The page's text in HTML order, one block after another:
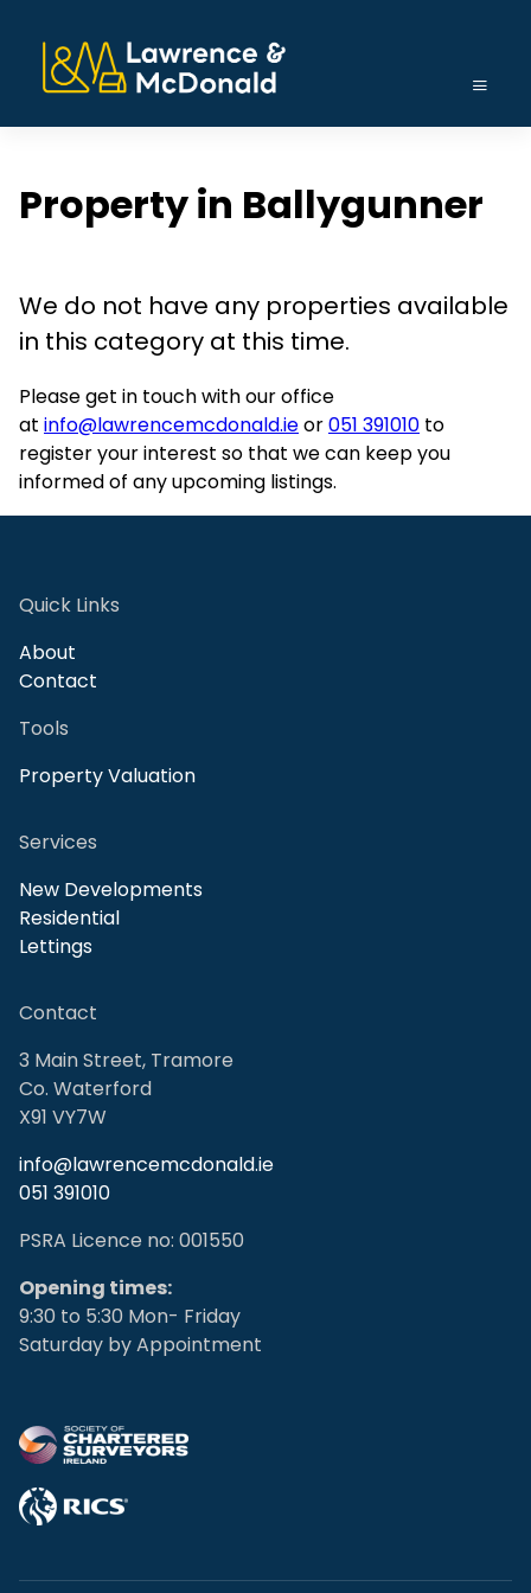
Property in Ballygunner
We do not have any properties available
in this category at this time.
Please get in touch with our office
at info@lawrencemcdonald.ieor051 391010 to
register your interest so that we can keep you
informed of any upcoming listings.
Quick Links
About
Contact
Tools
Property Valuation
Services
New Developments
Residential
Lettings
Contact
3 Main Street, Tramore
Co. Waterford
X91 VY7W
info@lawrencemcdonald.ie
051 391010
PSRA Licence no: 001550
Opening times:
9:30 to 5:30 Mon- Friday
Saturday by Appointment